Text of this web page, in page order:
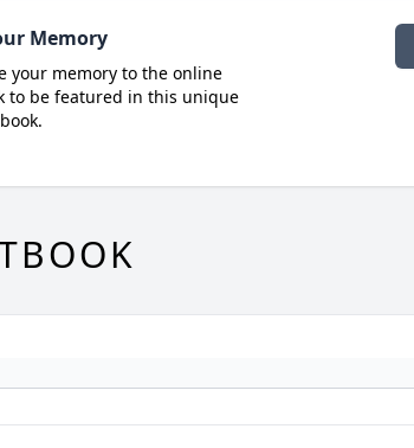
Memory
your memory to the online
to be featured in this unique